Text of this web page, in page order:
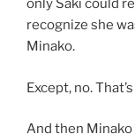
only Saki could
recognize she
Minako.
Except, no.
And then Minako